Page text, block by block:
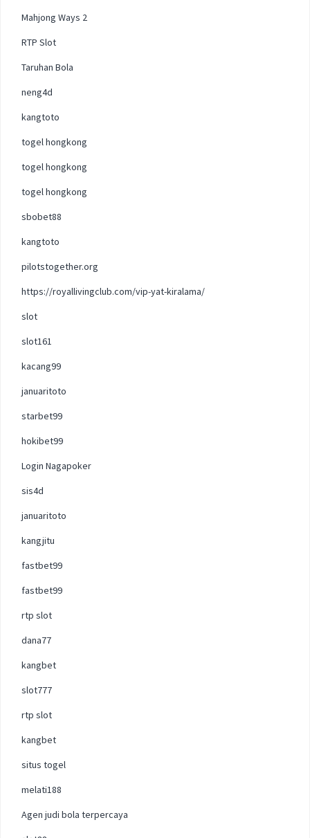
Mahjong Ways 2
RTP Slot
Taruhan Bola
neng4d
kangtoto
togel hongkong
togel hongkong
togel hongkong
sbobet88
kangtoto
pilotstogether.org
https://royallivingclub.com/vip-yat-kiralama/
slot
slot161
kacang99
januaritoto
starbet99
hokibet99
Login Nagapoker
sis4d
januaritoto
kangjitu
fastbet99
fastbet99
rtp slot
dana77
kangbet
slot777
rtp slot
kangbet
situs togel
melati188
Agen judi bola terpercaya